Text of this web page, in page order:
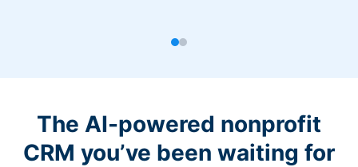
The AI-powered nonprofit
CRM you’ve been waiting for